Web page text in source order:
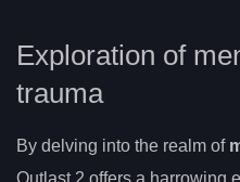
Exploration of
trauma
By delving into the realm of